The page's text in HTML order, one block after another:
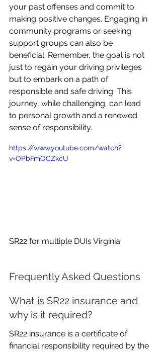
your past offenses and commit to
making positive changes. Engaging in
community programs or seeking
support groups can also be
beneficial. Remember, the goal is not
just to regain your driving privileges
but to embark on a path of
responsible and safe driving. This
journey, while challenging, can lead
to personal growth and a renewed
sense of responsibility.
https://www.youtube.com/watch?
v=OPbFmOCZkcU
SR22 for multiple DUIs Virginia
Frequently Asked Questions
What is SR22 insurance and
why is it required?
SR22 insurance is a certificate of
financial responsibility required by the